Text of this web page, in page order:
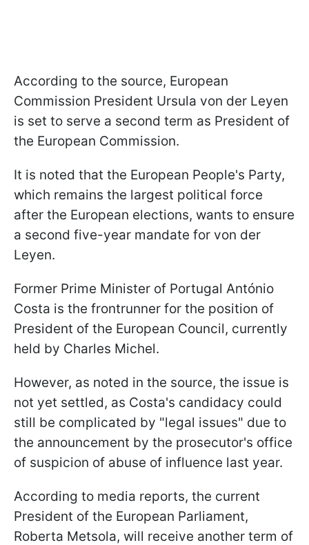
According to the source, European
Commission President Ursula von der Leyen
is set to serve a second term as President of
the European Commission.
It is noted that the European People's Party,
which remains the largest political force
after the European elections, wants to ensure
a second five-year mandate for von der
Leyen.
Former Prime Minister of Portugal António
Costa is the frontrunner for the position of
President of the European Council, currently
held by Charles Michel.
However, as noted in the source, the issue is
not yet settled, as Costa's candidacy could
still be complicated by "legal issues" due to
the announcement by the prosecutor's office
of suspicion of abuse of influence last year.
According to media reports, the current
President of the European Parliament,
Roberta Metsola, will receive another term of